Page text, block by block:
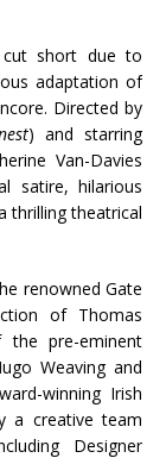
cut short due to
adaptation of
Directed by
) and starring
Van-Davies
satire, hilarious
thrilling theatrical
renowned Gate
of Thomas
pre-eminent
Weaving and
winning Irish
a creative team
Designer